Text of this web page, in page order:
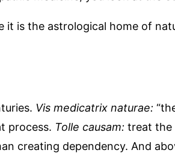
is the astrological home of
Vis medicatrix naturae:
process. Tolle causam: treat the
creating dependency. And